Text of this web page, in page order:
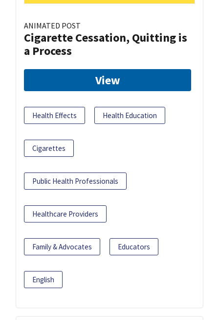
ANIMATED POST
Cigarette Cessation, Quitting is
a Process
View
Health Effects Health Education
Cigarettes
Public Health Professionals
Healthcare Providers
Family & Advocates Educators
English